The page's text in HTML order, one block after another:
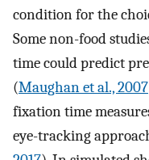
condition for the
Some non-food
time could predict
(Maughan et al., 2007
fixation time
eye-tracking